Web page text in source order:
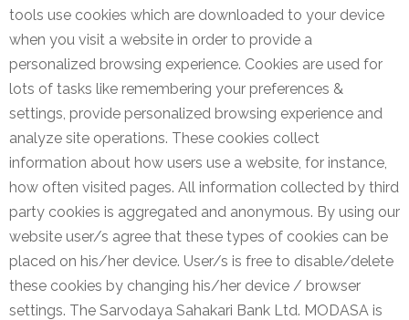
tools use cookies which are downloaded to your device
when you visit a website in order to provide a
personalized browsing experience. Cookies are used for
lots of tasks like remembering your preferences &
settings, provide personalized browsing experience and
analyze site operations. These cookies collect
information about how users use a website, for instance,
how often visited pages. All information collected by third
party cookies is aggregated and anonymous. By using our
website user/s agree that these types of cookies can be
placed on his/her device. User/s is free to disable/delete
these cookies by changing his/her device / browser
settings. The Sarvodaya Sahakari Bank Ltd. MODASA is